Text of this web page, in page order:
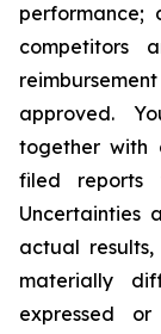
performance;
competitors
approved.
together with
filed reports
Uncertainties
actual
materially
expressed